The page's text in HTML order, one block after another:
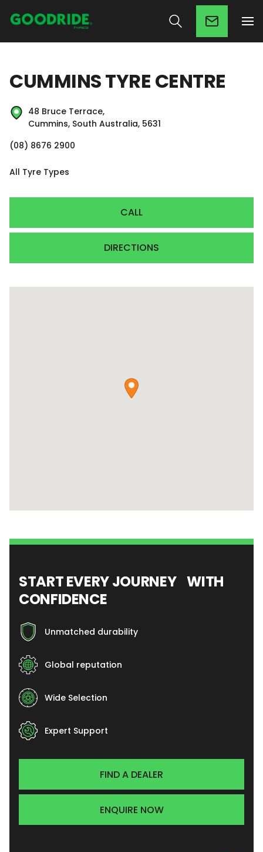
CUMMINS TYRE CENTRE
48 Bruce Terrace,
Cummins, South Australia, 5631
(08) 8676 2900
All Tyre Types
CALL
DIRECTIONS
START EVERY JOURNEY WITH
CONFIDENCE
Unmatched durability
Global reputation
Wide Selection
Expert Support
FIND A DEALER
ENQUIRE NOW